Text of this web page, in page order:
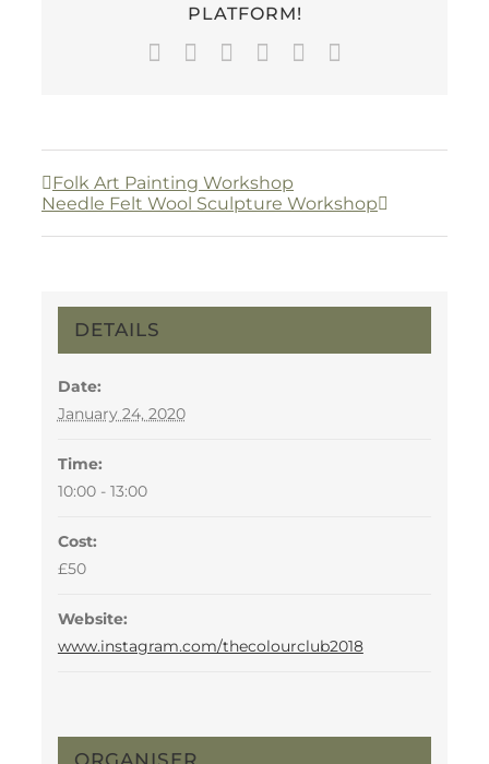
PLATFORM!
Facebook
TwitterLinkedInWhatsApp
Pinterest
Folk Art Painting Workshop
Needle Felt Wool Sculpture Workshop
DETAILS
Date:
January 24, 2020
Time:
10:00 - 13:00
Cost:
£50
Website:
www.instagram.com/thecolourclub2018